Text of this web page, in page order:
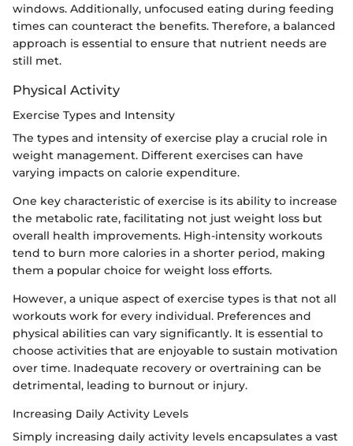
windows. Additionally, unfocused eating during feeding
times can counteract the benefits. Therefore, a balanced
approach is essential to ensure that nutrient needs are
still met.
Physical Activity
Exercise Types and Intensity
The types and intensity of exercise play a crucial role in
weight management. Different exercises can have
varying impacts on calorie expenditure.
One key characteristic of exercise is its ability to increase
the metabolic rate, facilitating not just weight loss but
overall health improvements. High-intensity workouts
tend to burn more calories in a shorter period, making
them a popular choice for weight loss efforts.
However, a unique aspect of exercise types is that not all
workouts work for every individual. Preferences and
physical abilities can vary significantly. It is essential to
choose activities that are enjoyable to sustain motivation
over time. Inadequate recovery or overtraining can be
detrimental, leading to burnout or injury.
Increasing Daily Activity Levels
Simply increasing daily activity levels encapsulates a vast